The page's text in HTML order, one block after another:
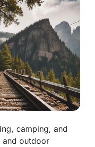
camping, and
and outdoor